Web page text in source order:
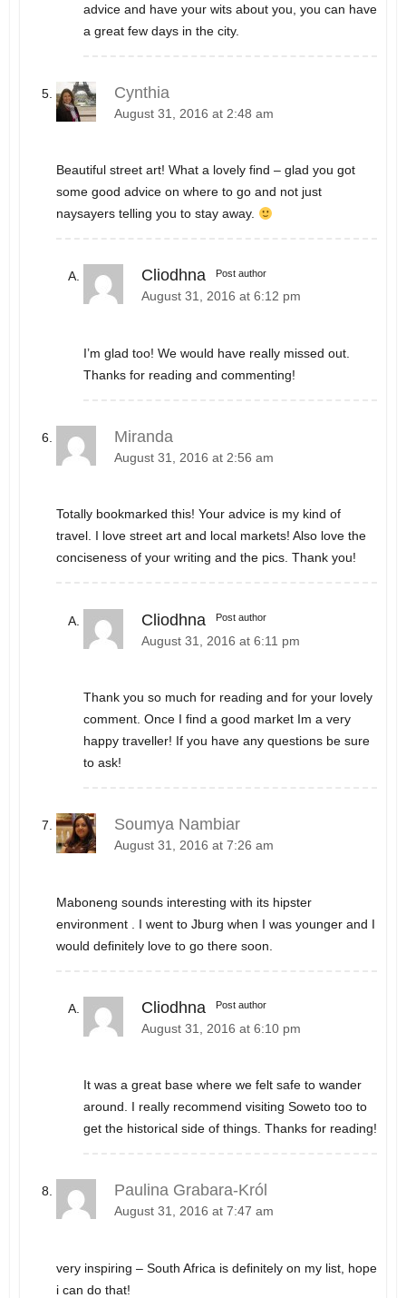
advice and have your wits about you, you can have
a great few days in the city.
Cynthia
August 31, 2016 at 2:48 am
Beautiful street art! What a lovely find – glad you got
some good advice on where to go and not just
naysayers telling you to stay away.
Cliodhna Post author
August 31, 2016 at 6:12 pm
I’m glad too! We would have really missed out.
Thanks for reading and commenting!
Miranda
August 31, 2016 at 2:56 am
Totally bookmarked this! Your advice is my kind of
travel. I love street art and local markets! Also love the
conciseness of your writing and the pics. Thank you!
Cliodhna Post author
August 31, 2016 at 6:11 pm
Thank you so much for reading and for your lovely
comment. Once I find a good market Im a very
happy traveller! If you have any questions be sure
to ask!
Soumya Nambiar
August 31, 2016 at 7:26 am
Maboneng sounds interesting with its hipster
environment . I went to Jburg when I was younger and I
would definitely love to go there soon.
Cliodhna Post author
August 31, 2016 at 6:10 pm
It was a great base where we felt safe to wander
around. I really recommend visiting Soweto too to
get the historical side of things. Thanks for reading!
Paulina Grabara-Król
August 31, 2016 at 7:47 am
very inspiring – South Africa is definitely on my list, hope
i can do that!